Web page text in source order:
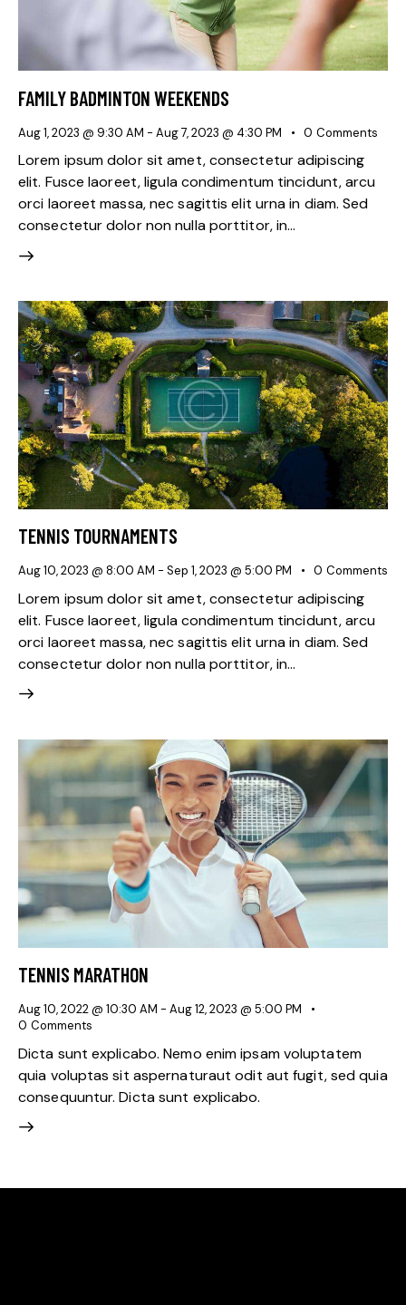
FAMILY BADMINTON WEEKENDS
Aug 1, 2023 @ 9:30 AM - Aug 7, 2023 @ 4:30 PM 0 Comments
Lorem ipsum dolor sit amet, consectetur adipiscing
elit. Fusce laoreet, ligula condimentum tincidunt, arcu
orci laoreet massa, nec sagittis elit urna in diam. Sed
consectetur dolor non nulla porttitor, in…
TENNIS TOURNAMENTS
Aug 10, 2023 @ 8:00 AM - Sep 1, 2023 @ 5:00 PM 0 Comments
Lorem ipsum dolor sit amet, consectetur adipiscing
elit. Fusce laoreet, ligula condimentum tincidunt, arcu
orci laoreet massa, nec sagittis elit urna in diam. Sed
consectetur dolor non nulla porttitor, in…
TENNIS MARATHON
Aug 10, 2022 @ 10:30 AM - Aug 12, 2023 @ 5:00 PM
0 Comments
Dicta sunt explicabo. Nemo enim ipsam voluptatem
quia voluptas sit aspernaturaut odit aut fugit, sed quia
consequuntur. Dicta sunt explicabo.